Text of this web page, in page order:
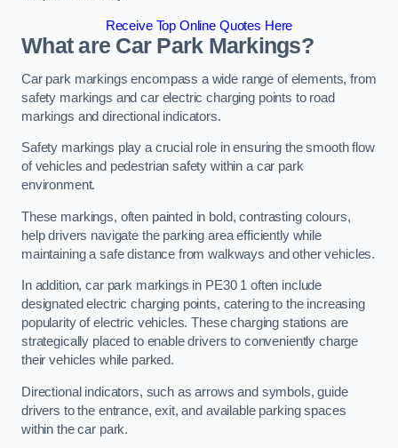
Receive Top Online Quotes Here
What are Car Park Markings?
Car park markings encompass a wide range of elements, from
safety markings and car electric charging points to road
markings and directional indicators.
Safety markings play a crucial role in ensuring the smooth flow
of vehicles and pedestrian safety within a car park
environment.
These markings, often painted in bold, contrasting colours,
help drivers navigate the parking area efficiently while
maintaining a safe distance from walkways and other vehicles.
In addition, car park markings in PE30 1 often include
designated electric charging points, catering to the increasing
popularity of electric vehicles. These charging stations are
strategically placed to enable drivers to conveniently charge
their vehicles while parked.
Directional indicators, such as arrows and symbols, guide
drivers to the entrance, exit, and available parking spaces
within the car park.